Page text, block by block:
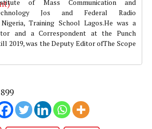
of Mass Communication and
Jos and Federal Radio
Training School Lagos.He was a
and a Correspondent at the Punch
2019, was the Deputy Editor ofThe Scope
899